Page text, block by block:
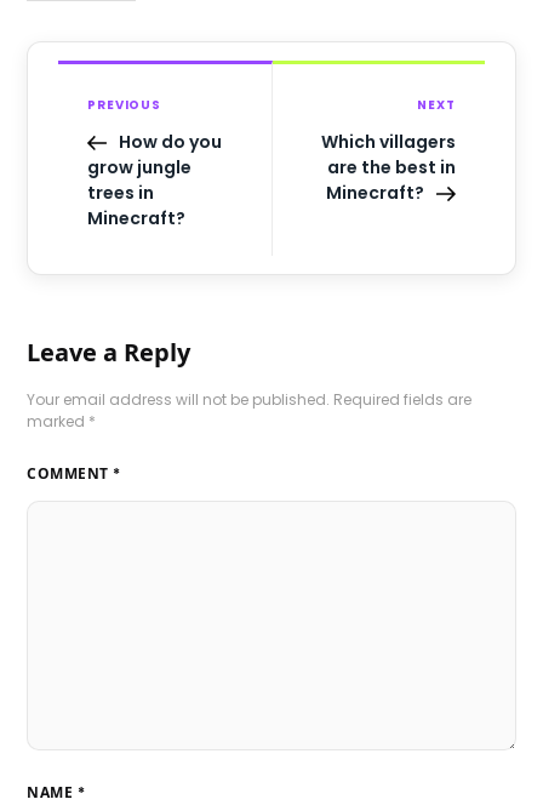
PREVIOUS
How do you
grow jungle
trees in
Minecraft?
NEXT
Which villagers
are the best in
Minecraft?
Leave a Reply
Your email address will not be published. Required fields are
marked *
COMMENT *
NAME *